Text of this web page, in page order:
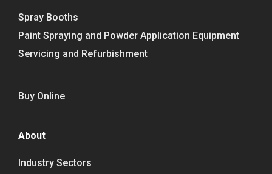
Spray Booths
Paint Spraying and Powder Application Equipment
Servicing and Refurbishment
Buy Online
About
Industry Sectors